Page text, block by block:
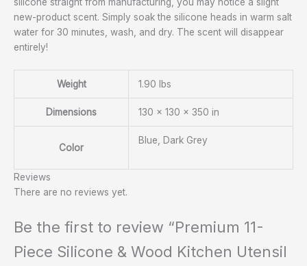
new-product scent. Simply soak the silicone heads in warm salt
water for 30 minutes, wash, and dry. The scent will disappear
entirely!
Weight 1.90 lbs
Dimensions 130 × 130 × 350 in
Color
Blue, Dark Grey
Reviews
There are no reviews yet.
Be the first to review “Premium 11-
Piece Silicone & Wood Kitchen Utensil